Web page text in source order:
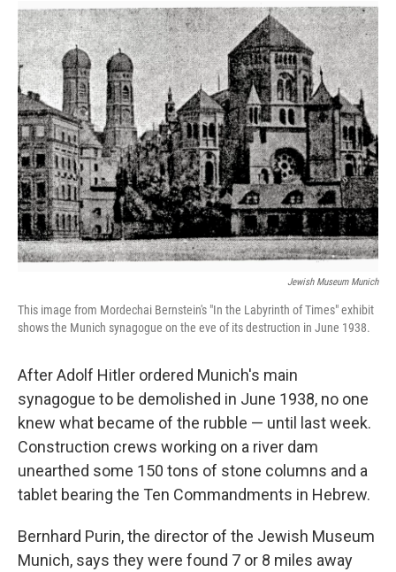
o
k
r
I
n
a
r
d
Jewish Museum Munich
This image from Mordechai Bernstein's "In the Labyrinth of Times" exhibit
shows the Munich synagogue on the eve of its destruction in June 1938.
After Adolf Hitler ordered Munich's main
synagogue to be demolished in June 1938, no one
knew what became of the rubble — until last week.
Construction crews working on a river dam
unearthed some 150 tons of stone columns and a
tablet bearing the Ten Commandments in Hebrew.
Bernhard Purin, the director of the Jewish Museum
Munich, says they were found 7 or 8 miles away